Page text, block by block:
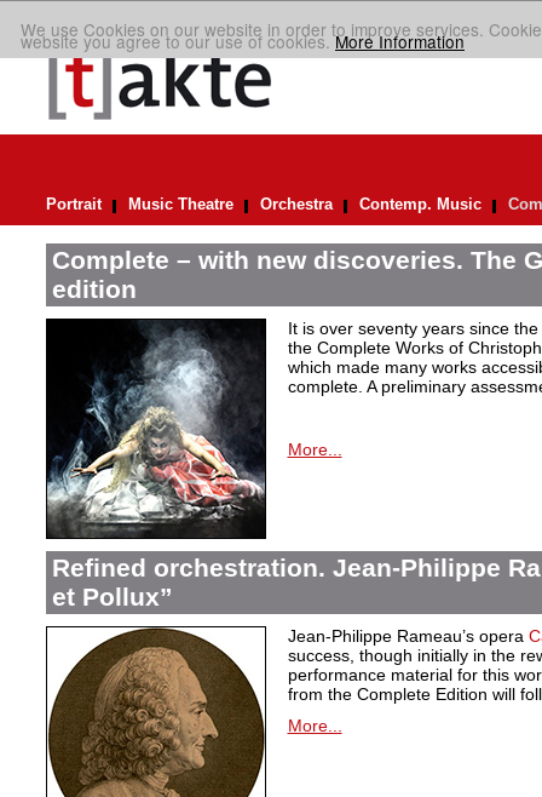
We use Cookies on our website in order to improve services.
website you agree to our use of cookies.More Information
Portrait Music Theatre Orchestra Contemp. Music
Complete – with new discoveries. The
edition
It is over seventy years since
the Complete Works of
which made many works
complete. A preliminary
More...
Refined orchestration. Jean-Philippe
et Pollux”
Jean-Philippe Rameau’s opera
success, though initially in the
performance material for this
from the Complete Edition will
More...